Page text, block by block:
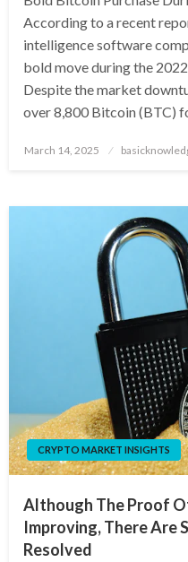
According to a recent
intelligence software
bold move during the
Despite the market
over 8,800 Bitcoin (BTC)
Posted
March 14, 2025
CRYPTO MARKET INSIGHTS
Although The Proof
Improving, There Are
Resolved